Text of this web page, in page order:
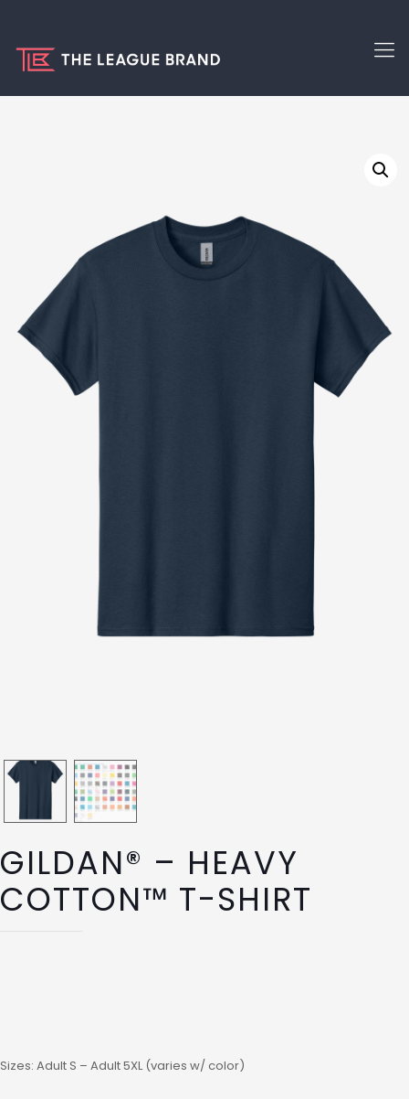
GILDAN® – HEAVY
COTTON™ T-SHIRT
Sizes: Adult S – Adult 5XL (varies w/ color)